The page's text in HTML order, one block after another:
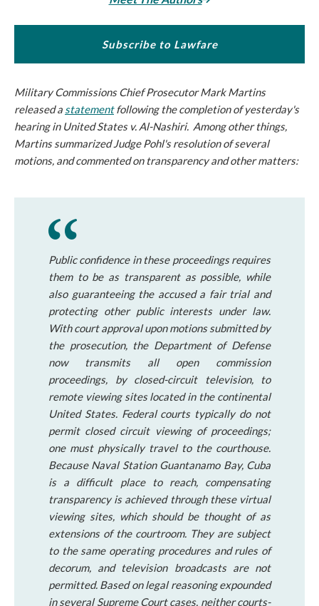
Subscribe to Lawfare
Military Commissions Chief Prosecutor Mark Martins
released a statementfollowing the completion of yesterday's
hearing in United States v. Al-Nashiri. Among other things,
Martins summarized Judge Pohl's resolution of several
motions, and commented on transparency and other matters:
Public confidence in these proceedings requires
them to be as transparent as possible, while
also guaranteeing the accused a fair trial and
protecting other public interests under law.
With court approval upon motions submitted by
the prosecution, the Department of Defense
now transmits all open commission
proceedings, by closed-circuit television, to
remote viewing sites located in the continental
United States. Federal courts typically do not
permit closed circuit viewing of proceedings;
one must physically travel to the courthouse.
Because Naval Station Guantanamo Bay, Cuba
is a difficult place to reach, compensating
transparency is achieved through these virtual
viewing sites, which should be thought of as
extensions of the courtroom. They are subject
to the same operating procedures and rules of
decorum, and television broadcasts are not
permitted. Based on legal reasoning expounded
in several Supreme Court cases, neither courts-